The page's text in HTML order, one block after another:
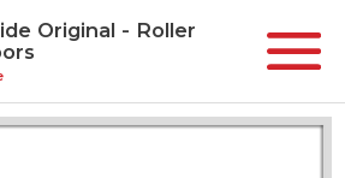
Original - Roller